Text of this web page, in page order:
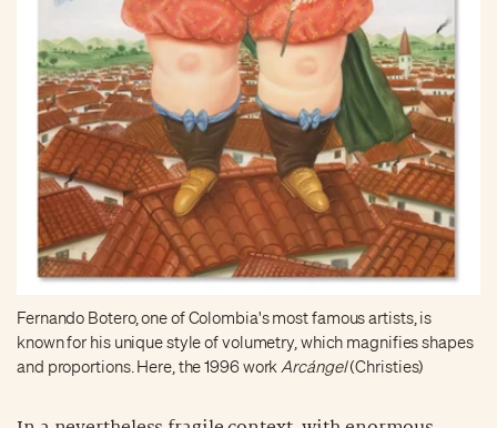
Fernando Botero, one of Colombia's most famous artists, is
known for his unique style of volumetry, which magnifies shapes
and proportions. Here, the 1996 workArcángel(Christies)